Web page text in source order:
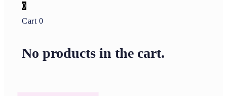
0
Cart 0
No products in the cart.